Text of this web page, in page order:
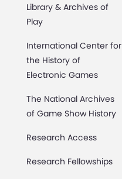
Library & Archives of
Play
International Center for
the History of
Electronic Games
The National Archives
of Game Show History
Research Access
Research Fellowships